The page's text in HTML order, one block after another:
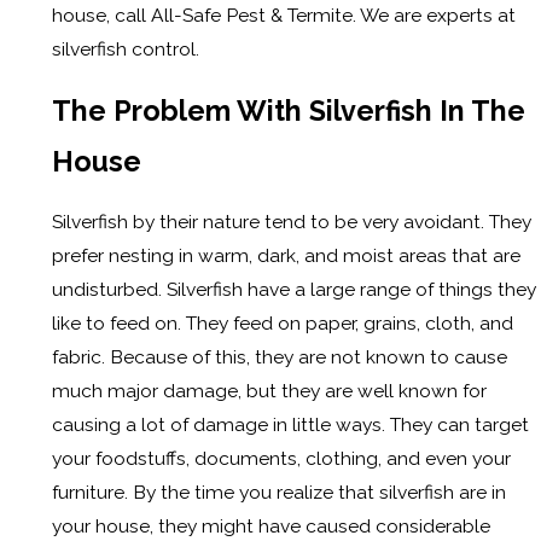
house, call All-Safe Pest & Termite. We are experts at
silverfish control.
The Problem With Silverfish In The
House
Silverfish by their nature tend to be very avoidant. They
prefer nesting in warm, dark, and moist areas that are
undisturbed. Silverfish have a large range of things they
like to feed on. They feed on paper, grains, cloth, and
fabric. Because of this, they are not known to cause
much major damage, but they are well known for
causing a lot of damage in little ways. They can target
your foodstuffs, documents, clothing, and even your
furniture. By the time you realize that silverfish are in
your house, they might have caused considerable